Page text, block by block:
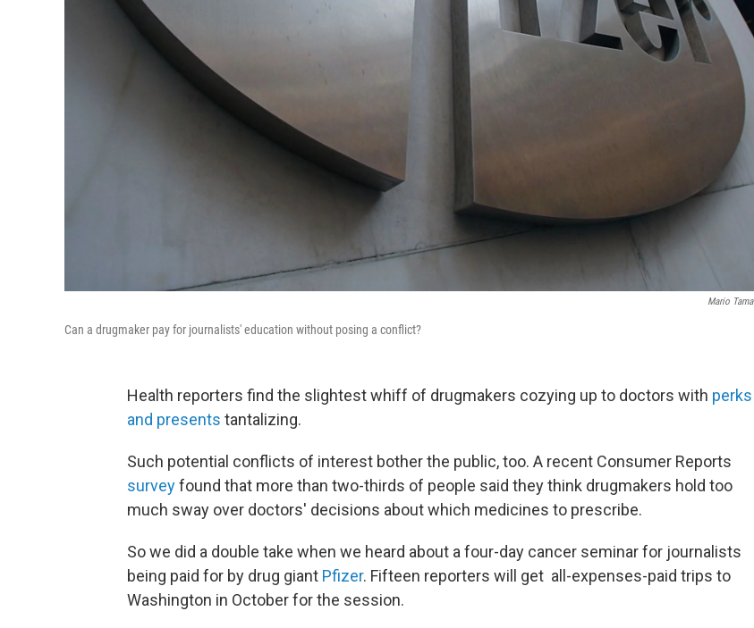
Mario Tama
Can a drugmaker pay for journalists' education without posing a conflict?
Health reporters find the slightest whiff of drugmakers cozying up to doctors with perks
and presents tantalizing.
Such potential conflicts of interest bother the public, too. A recent Consumer Reports
surveyfound that more than two-thirds of people said they think drugmakers hold too
much sway over doctors' decisions about which medicines to prescribe.
So we did a double take when we heard about a four-day cancer seminar for journalists
being paid for by drug giant Pfizer. Fifteen reporters will get all-expenses-paid trips to
Washington in October for the session.